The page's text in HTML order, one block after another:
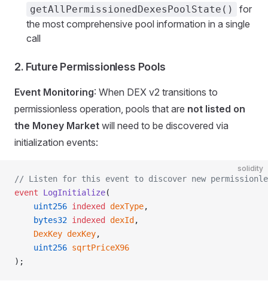
getAllPermissionedDexesPoolState()
for
the most comprehensive pool information in a single
call
2. Future Permissionless Pools
Event Monitoring: When DEX v2 transitions to
permissionless operation, pools that are not listed on
the Money Market will need to be discovered via
initialization events:
solidity
// Listen for this event to discover new
event LogInitialize(
    uint256
indexed dexType,
    bytes32
indexed dexId ,
    DexKey
dexKey,
    uint256
sqrtPriceX96
);